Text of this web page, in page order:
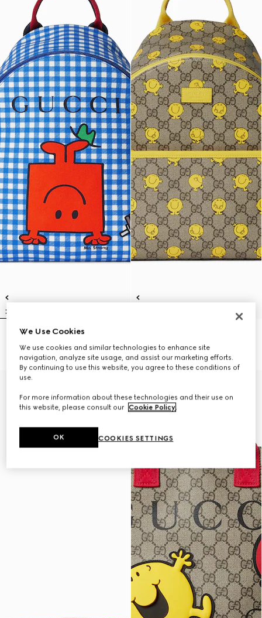
Children's backpack with print
€ 1.100
€ 1.100
We Use Cookies
We use cookies and similar technologies to enhance site
navigation, analyze site usage, and assist our marketing efforts.
By continuing to use this website, you agree to these conditions of
use.
For more information about these technologies and their use on
this website, please consult our Cookie Policy.
COOKIES SETTINGS
OK